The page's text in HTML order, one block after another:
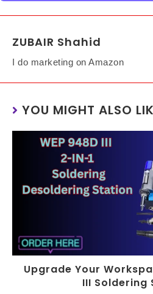
ZUBAIR Shahid
I do marketing on Amazon
YOU MIGHT ALSO
Upgrade Your
III Soldering